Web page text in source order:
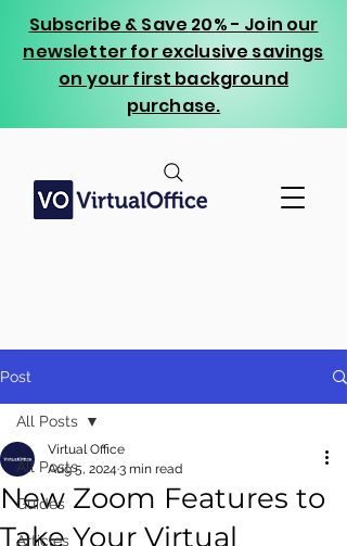
Subscribe & Save 20% - Join our
newsletter for exclusive savings
on your first background
purchase.
Post
All Posts
Guides
Articles
All Posts
New Zoom Features to
Take Your Virtual
Virtual Office
Aug 5, 2024 3 min read